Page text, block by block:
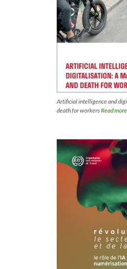
Artificial intelligence and
death for workersRead more